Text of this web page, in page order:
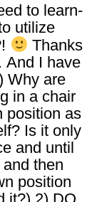
to learn-
utilize
Thanks
I have
Why are
in a chair
position as
Is it only
and until
then
position